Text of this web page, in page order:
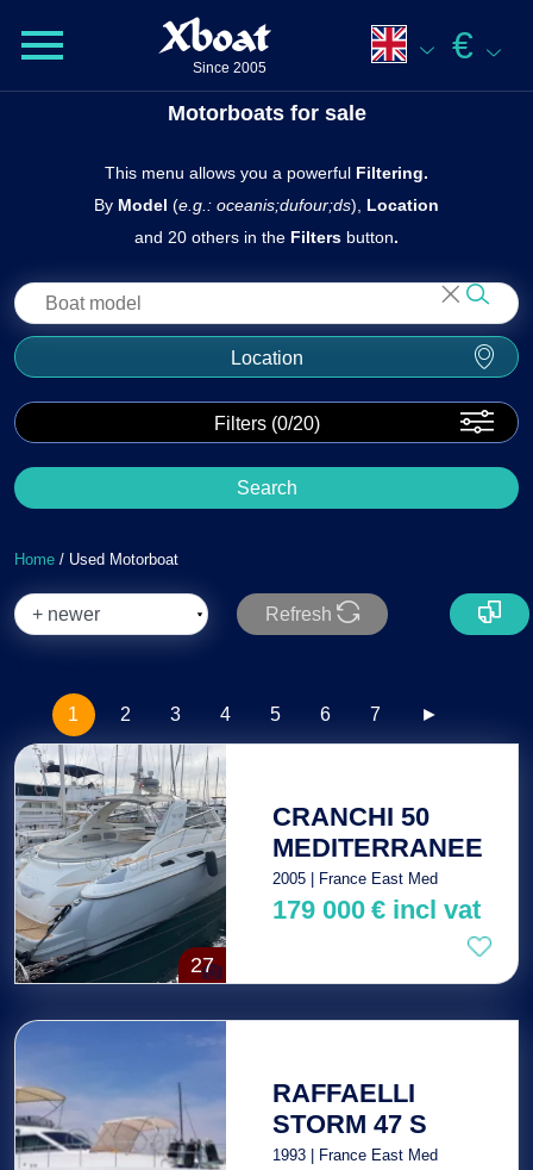
Xboat
Since 2005
€
Motorboats for sale
This menu allows you a powerful Filtering.
By Model (e.g.: oceanis;dufour;ds),
Location
and 20 others in the Filters butto n.
Location
Filters (0/20)
Search
Home / Used Motorboat
Refresh
1 2 3 4 5 6 7 ►
27
CRANCHI 50
MEDITERRANEE
2005 | France East Med
179 000 €incl vat
RAFFAELLI
STORM 47 S
1993 | France East Med